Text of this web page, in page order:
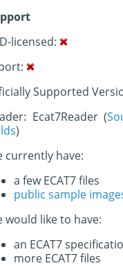
licensed:
Supported
Ecat7Reader (
)
currently have:
a few ECAT7 files
public sample
would like to have:
an ECAT7
more ECAT7 files